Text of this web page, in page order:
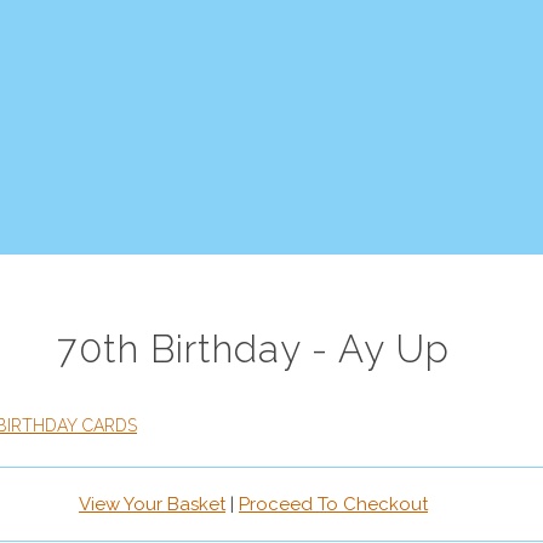
70th Birthday - Ay Up
CARDS
View Your Basket| Proceed To Checkout